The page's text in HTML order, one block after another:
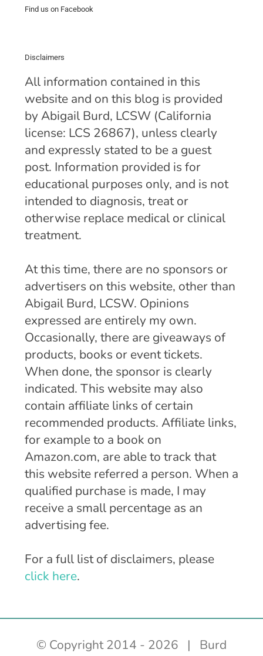
Find us on Facebook
Disclaimers
All information contained in this
website and on this blog is provided
by Abigail Burd, LCSW (California
license: LCS 26867), unless clearly
and expressly stated to be a guest
post. Information provided is for
educational purposes only, and is not
intended to diagnosis, treat or
otherwise replace medical or clinical
treatment.
At this time, there are no sponsors or
advertisers on this website, other than
Abigail Burd, LCSW. Opinions
expressed are entirely my own.
Occasionally, there are giveaways of
products, books or event tickets.
When done, the sponsor is clearly
indicated. This website may also
contain affiliate links of certain
recommended products. Affiliate links,
for example to a book on
Amazon.com, are able to track that
this website referred a person. When a
qualified purchase is made, I may
receive a small percentage as an
advertising fee.
For a full list of disclaimers, please
click here.
© Copyright 2014 - 2026 | Burd